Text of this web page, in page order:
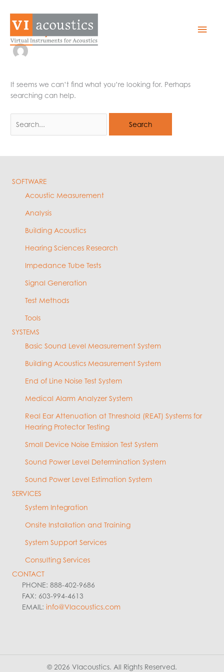
content
Main
amy
It seems we can’t find what you’re looking for. Perhaps
searching can help.
for:
SOFTWARE
Acoustic Measurement
Analysis
Building Acoustics
Hearing Sciences Research
Impedance Tube Tests
Signal Generation
Test Methods
Tools
SYSTEMS
Basic Sound Level Measurement System
Building Acoustics Measurement System
End of Line Noise Test System
Medical Alarm Analyzer System
Real Ear Attenuation at Threshold (REAT) Systems for
Hearing Protector Testing
Small Device Noise Emission Test System
Sound Power Level Determination System
Sound Power Level Estimation System
SERVICES
System Integration
Onsite Installation and Training
System Support Services
Consulting Services
CONTACT
PHONE: 888-402-9686
FAX: 603-994-4613
EMAIL: info@VIacoustics.com
© 2026 VIacoustics. All Rights Reserved.